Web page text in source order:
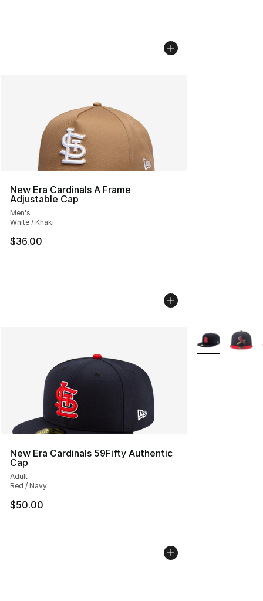
New Era Cardinals A Frame
Adjustable Cap
Men's
White / Khaki
$36.00
New Era Cardinals 59Fifty Authentic
Cap
Adult
Red / Navy
$50.00
More Colors